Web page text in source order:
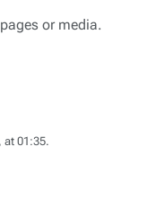
or media.
at 01:35.